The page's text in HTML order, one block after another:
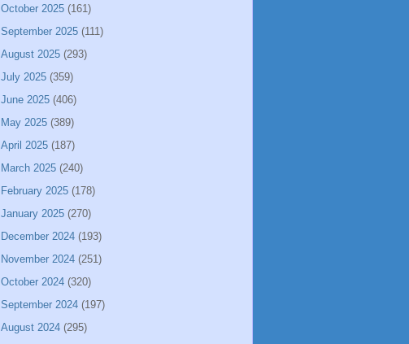
October 2025 (161)
September 2025 (111)
August 2025 (293)
July 2025 (359)
June 2025 (406)
May 2025 (389)
April 2025 (187)
March 2025 (240)
February 2025 (178)
January 2025 (270)
December 2024 (193)
November 2024 (251)
October 2024 (320)
September 2024 (197)
August 2024 (295)